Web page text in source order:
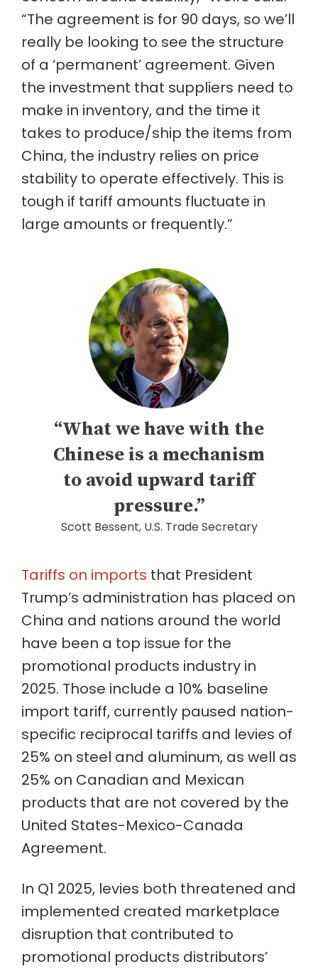
“The agreement is for 90 days, so we’ll
really be looking to see the structure
of a ‘permanent’ agreement. Given
the investment that suppliers need to
make in inventory, and the time it
takes to produce/ship the items from
China, the industry relies on price
stability to operate effectively. This is
tough if tariff amounts fluctuate in
large amounts or frequently.”
“What we have with the
Chinese is a mechanism
to avoid upward tariff
pressure.”
Scott Bessent, U.S. Trade Secretary
Tariffs on imports that President
Trump’s administration has placed on
China and nations around the world
have been a top issue for the
promotional products industry in
2025. Those include a 10% baseline
import tariff, currently paused nation-
specific reciprocal tariffs and levies of
25% on steel and aluminum, as well as
25% on Canadian and Mexican
products that are not covered by the
United States-Mexico-Canada
Agreement.
In Q1 2025, levies both threatened and
implemented created marketplace
disruption that contributed to
promotional products distributors’